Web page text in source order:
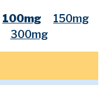
100mg
150mg
300mg